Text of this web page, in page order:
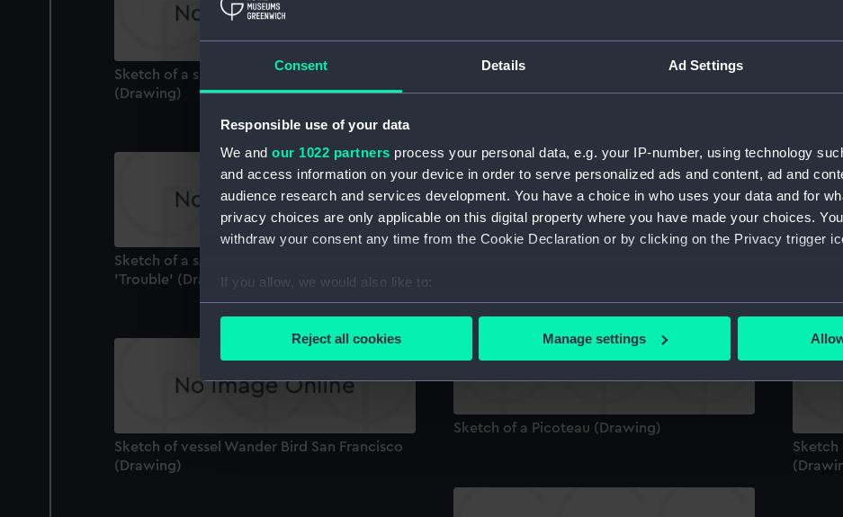
Consent Details Ad Settings
Responsible use of your data
We and our 1022 partners process your personal data, e.g. your IP-number, using technology
and access information on your device in order to serve personalized ads and content, ad and
audience research and services development. You have a choice in who uses your data and for
privacy choices are only applicable on this digital property where you have made your choices.
withdraw your consent any time from the Cookie Declaration or by clicking on the Privacy trigger
If you allow, we would also like to:
Collect information about your geographical location which can be accurate to within
We use necessary cookies to make our websites work correctly for you.
We’d like to use additional cookies to remember your preferences, understand how our website is
improve it. We may also use cookies to tailor our marketing to your interests and deliver embedded
party sources. You can choose to allow all cookies, change your preferences or opt-out at any
Reject all cookies Manage settings
Boat' (Drawing)
Sketch of a ship wrecked on the rocks, 'Finis'
(Drawing)
Sketch 'from nature, Yarmouth I.W.
Sketch of a sailing vessel in rough sea
'Trouble' (Drawing)
Sketch of a Picoteau (Drawing)
Sketch of vessel Wander Bird San Francisco
(Drawing)
Sketch